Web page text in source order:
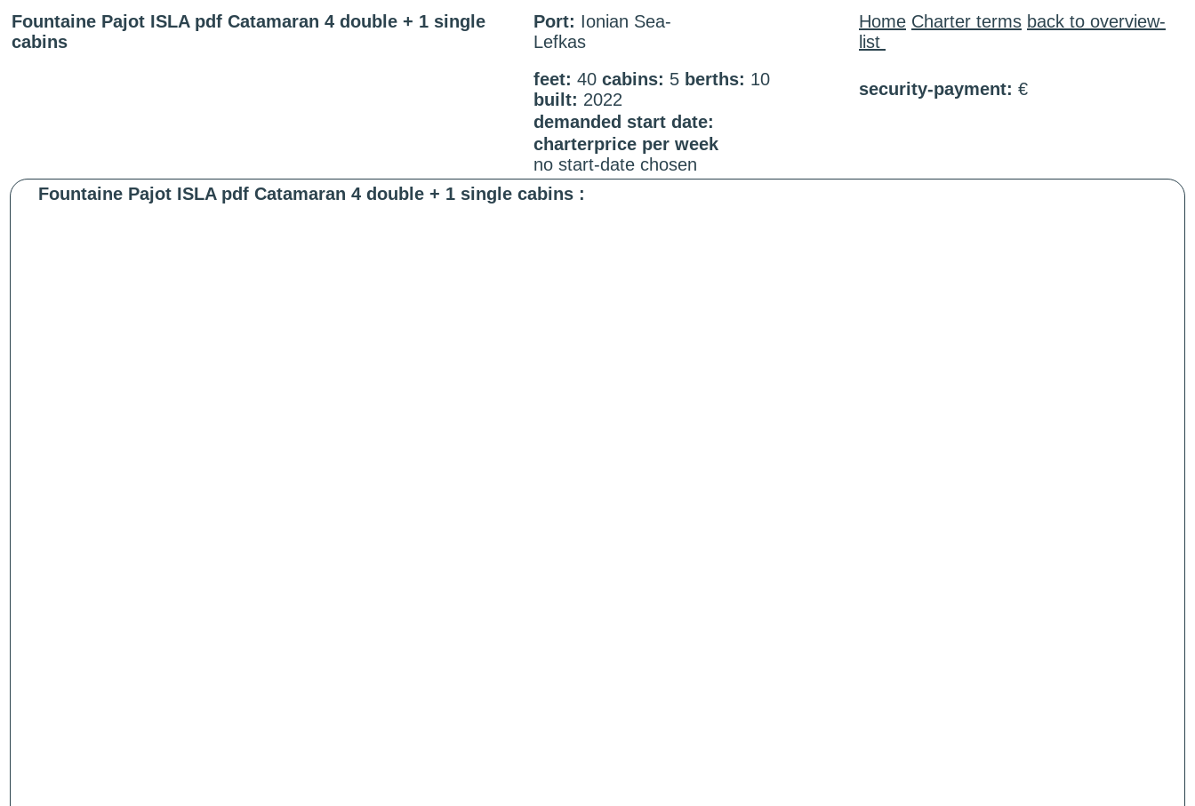
Fountaine Pajot ISLA pdf Catamaran 4 double + 1 single
cabins
Port: Ionian Sea-
Lefkas
Home Charter terms back to overview-
list
feet: 40 cabins: 5 berths: 10
built: 2022
security-payment: €
demanded start date:
charterprice per week
no start-date chosen
Fountaine Pajot ISLA pdf Catamaran 4 double + 1 single cabins :